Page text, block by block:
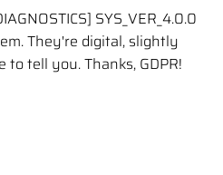
SYS_VER_4.0.0
They're digital, slightly
tell you. Thanks, GDPR!